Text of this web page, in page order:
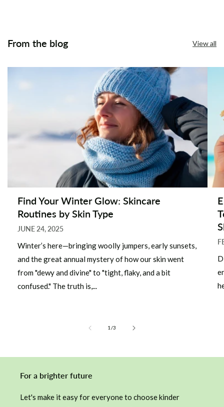
From the blog View all
Find Your Winter Glow: Skincare
Routines by Skin Type
JUNE 24, 2025
Winter’s here—bringing woolly jumpers, early sunsets,
and the great annual mystery of how our skin went
from "dewy and divine" to "tight, flaky, and a bit
confused." The truth is,...
1 /of
3
For a brighter future
Let's make it easy for everyone to choose kinder